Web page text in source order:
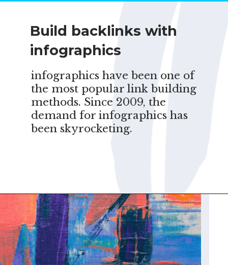
infographics have been one of
the most popular link building
methods. Since 2009, the
demand for infographics has
been skyrocketing.
Build backlinks with
infographics